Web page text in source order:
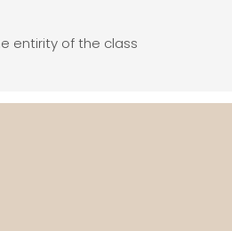
entirity of the class